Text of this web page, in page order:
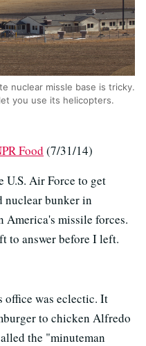
nuclear missle base is tricky.
you use its helicopters.
Food (7/31/14)
U.S. Air Force to get
nuclear bunker in
America's missile forces.
to answer before I left.
office was eclectic. It
to chicken Alfredo
the "minuteman